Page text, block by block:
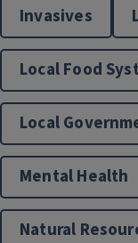
JJK Food.
Invasives
Local Food
Local
Mental Health
Natural